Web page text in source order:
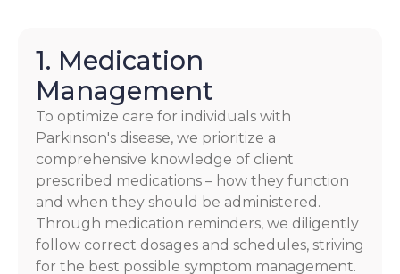
1. Medication
Management
To optimize care for individuals with
Parkinson's disease, we prioritize a
comprehensive knowledge of client
prescribed medications – how they function
and when they should be administered.
Through medication reminders, we diligently
follow correct dosages and schedules, striving
for the best possible symptom management.